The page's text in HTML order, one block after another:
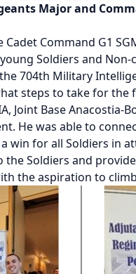
Major and
Cadet Command G1
Soldiers and
704th Military
steps to take for the
Joint Base
He was able to
win for all Soldiers in
Soldiers and
the aspiration to